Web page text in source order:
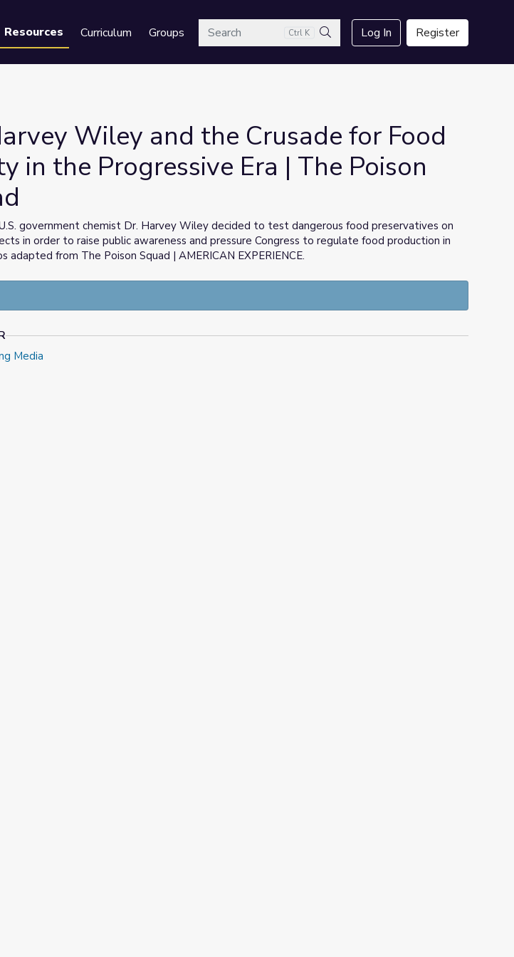
Resources Curriculum GroupsSearch Ctrl K
Search
Log In Register
Era | The Poison Squad
Wiley and the Crusade for Food
in the Progressive Era | The Poison
government chemist Dr. Harvey Wiley decided to test dangerous food preservatives on
in order to raise public awareness and pressure Congress to regulate food production in
adapted from The Poison Squad | AMERICAN EXPERIENCE.
Media